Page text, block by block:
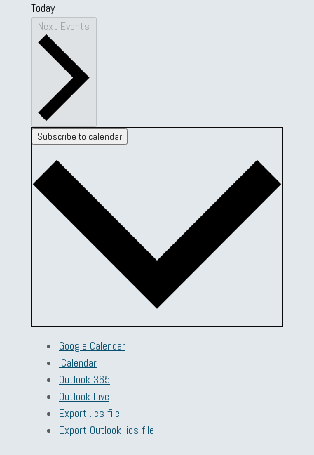
Today
Next Events
Subscribe to calendar
Google Calendar
iCalendar
Outlook 365
Outlook Live
Export .ics file
Export Outlook .ics file